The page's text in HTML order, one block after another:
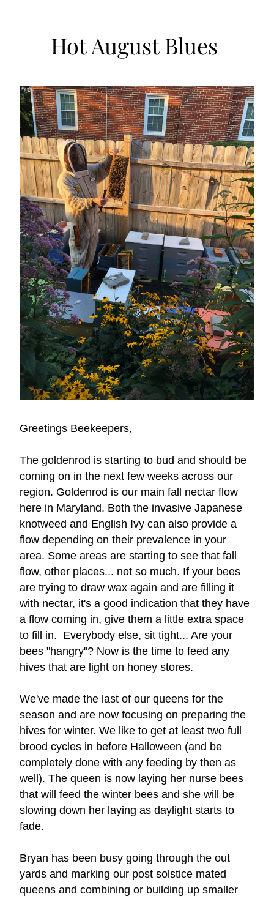
Hot August Blues
Greetings Beekeepers,
The goldenrod is starting to bud and should be
coming on in the next few weeks across our
region. Goldenrod is our main fall nectar flow
here in Maryland. Both the invasive Japanese
knotweed and English Ivy can also provide a
flow depending on their prevalence in your
area. Some areas are starting to see that fall
flow, other places... not so much. If your bees
are trying to draw wax again and are filling it
with nectar, it's a good indication that they have
a flow coming in, give them a little extra space
to fill in.  Everybody else, sit tight... Are your
bees "hangry"? Now is the time to feed any
hives that are light on honey stores.
We've made the last of our queens for the
season and are now focusing on preparing the
hives for winter. We like to get at least two full
brood cycles in before Halloween (and be
completely done with any feeding by then as
well). The queen is now laying her nurse bees
that will feed the winter bees and she will be
slowing down her laying as daylight starts to
fade.
Bryan has been busy going through the out
yards and marking our post solstice mated
queens and combining or building up smaller